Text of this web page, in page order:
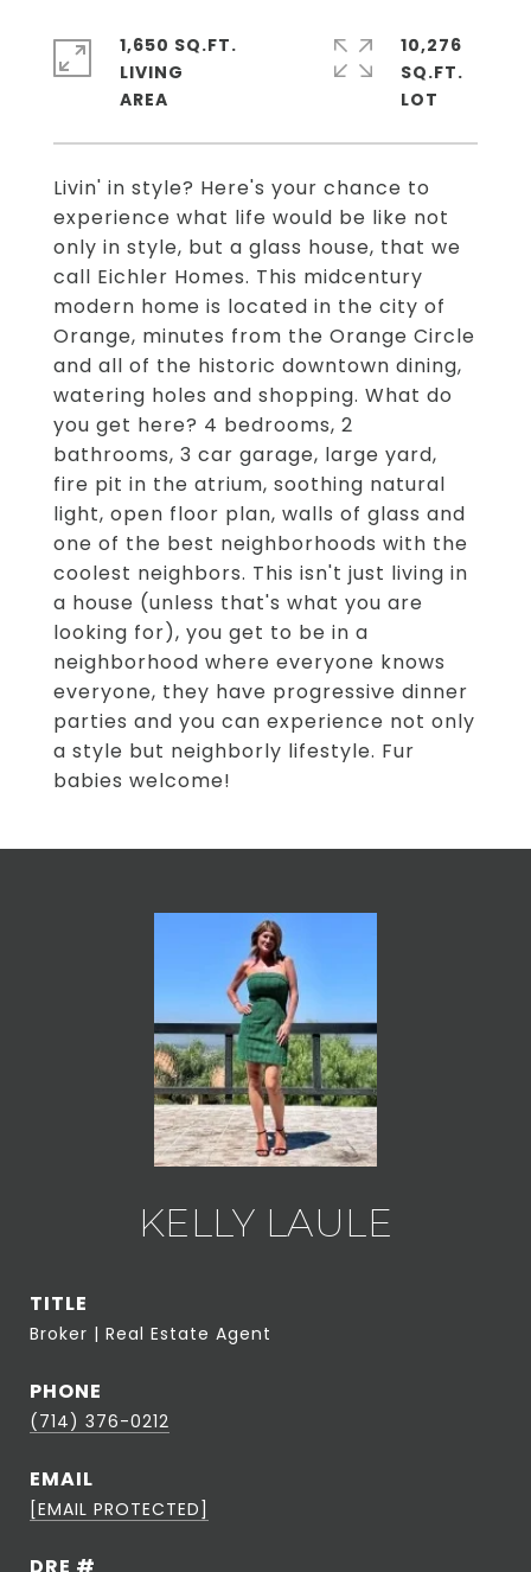
Livin' in style? Here's your chance to
experience what life would be like not
only in style, but a glass house, that we
call Eichler Homes. This midcentury
modern home is located in the city of
Orange, minutes from the Orange Circle
and all of the historic downtown dining,
watering holes and shopping. What do
you get here? 4 bedrooms, 2
bathrooms, 3 car garage, large yard,
fire pit in the atrium, soothing natural
light, open floor plan, walls of glass and
one of the best neighborhoods with the
coolest neighbors. This isn't just living in
a house (unless that's what you are
looking for), you get to be in a
neighborhood where everyone knows
everyone, they have progressive dinner
parties and you can experience not only
a style but neighborly lifestyle. Fur
babies welcome!
1,650 SQ.FT.
LIVING
10,276
SQ.FT.
KELLY LAULE
TITLE
Broker | Real Estate Agent
PHONE
(714) 376-0212
EMAIL
[EMAIL PROTECTED]